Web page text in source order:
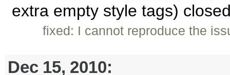
extra empty style tags)
fixed: I cannot reproduce the
Dec 15, 2010: